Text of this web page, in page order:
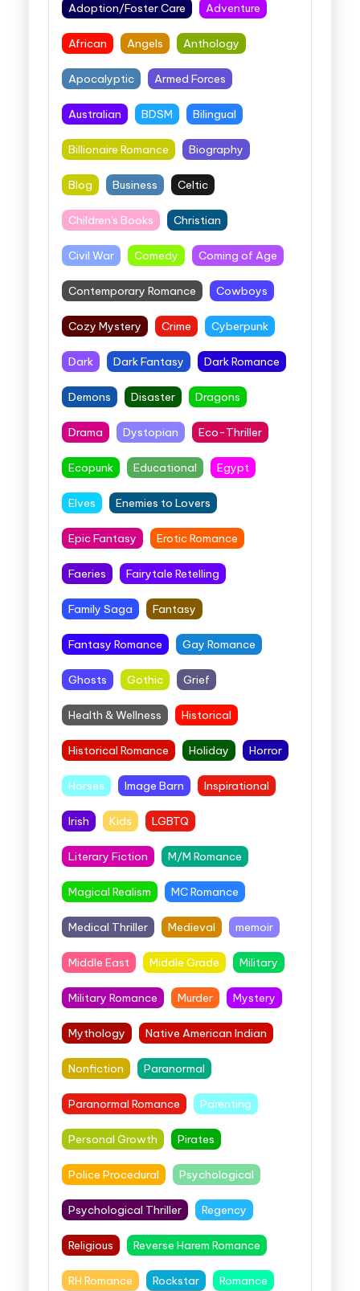
Adoption/Foster Care Adventure
African Angels Anthology
Apocalyptic Armed Forces
Australian BDSM Bilingual
Billionaire Romance Biography
Blog Business Celtic
Children's Books Christian
Civil War Comedy Coming of Age
Contemporary Romance Cowboys
Cozy Mystery Crime Cyberpunk
Dark Dark Fantasy Dark Romance
Demons Disaster Dragons
Drama Dystopian Eco-Thriller
Ecopunk Educational Egypt
Elves Enemies to Lovers
Epic Fantasy Erotic Romance
Faeries Fairytale Retelling
Family Saga Fantasy
Fantasy Romance Gay Romance
Ghosts Gothic Grief
Health & Wellness Historical
Historical Romance Holiday Horror
Horses Image Barn Inspirational
Irish Kids LGBTQ
Literary Fiction M/M Romance
Magical Realism MC Romance
Medical Thriller Medieval memoir
Middle East Middle Grade Military
Military Romance Murder Mystery
Mythology Native American Indian
Nonfiction Paranormal
Paranormal Romance Parenting
Personal Growth Pirates
Police Procedural Psychological
Psychological Thriller Regency
Religious Reverse Harem Romance
RH Romance Rockstar Romance